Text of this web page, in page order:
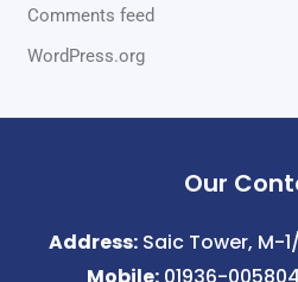
Comments feed
WordPress.org
Our
Address: Saic Tower, M-